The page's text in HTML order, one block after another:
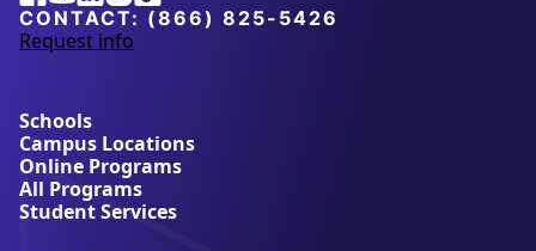
CONTACT: (866) 825-5426
Request info
a
u
t
A
l
l
Schools
Campus Locations
Online Programs
All Programs
Student Services